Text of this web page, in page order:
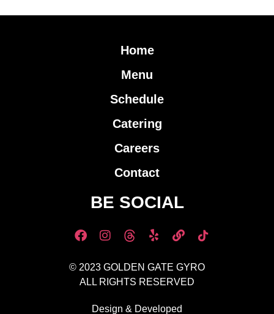
Home
Menu
Schedule
Catering
Careers
Contact
BE SOCIAL
© 2023 GOLDEN GATE GYRO
ALL RIGHTS RESERVED
Design & Developed